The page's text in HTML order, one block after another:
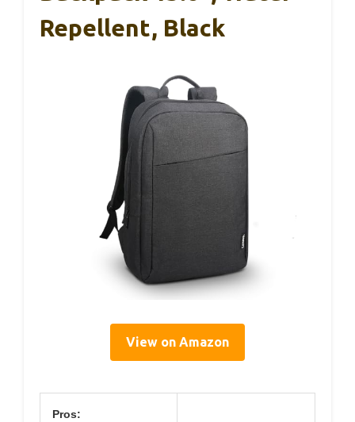
Repellent, Black
View on Amazon
Pros: